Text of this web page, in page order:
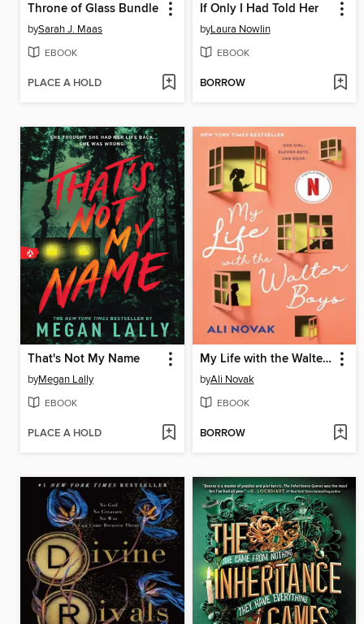
Throne of Glass Bundle
bySarah J. Maas
EBOOK
PLACE A HOLD
If Only I Had Told Her
byLaura Nowlin
EBOOK
BORROW
That's Not My Name
byMegan Lally
EBOOK
PLACE A HOLD
My Life with the Walter Boys
byAli Novak
EBOOK
BORROW